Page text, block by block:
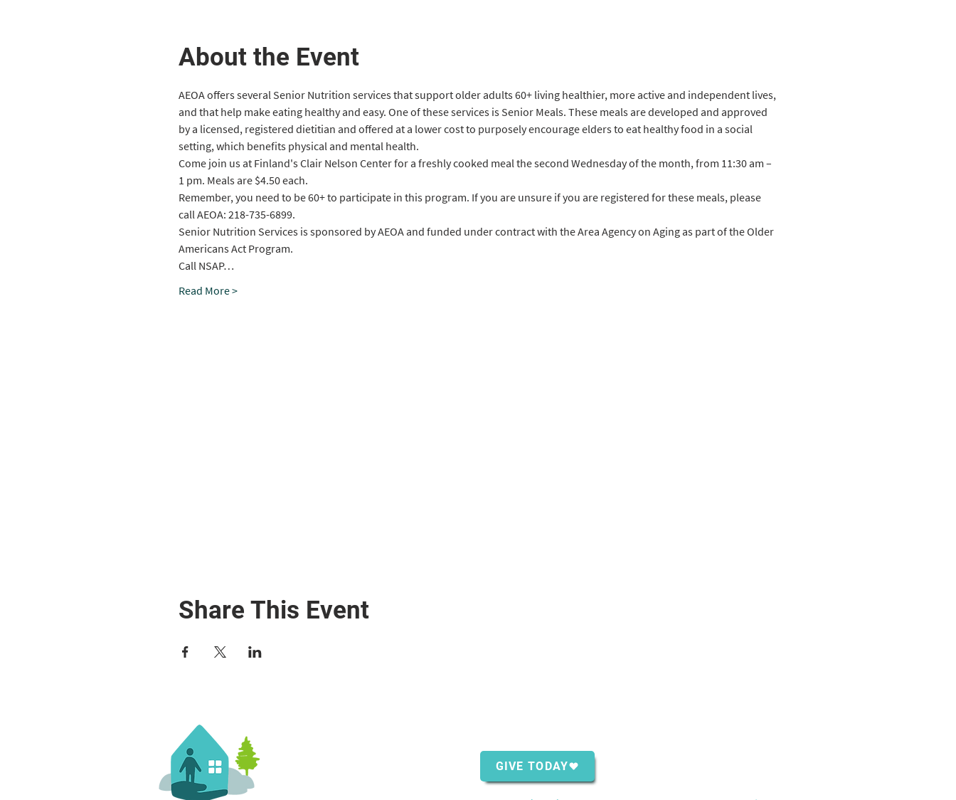
About the Event
AEOA offers several Senior Nutrition services that support older adults 60+ living healthier, more active and independent lives,
and that help make eating healthy and easy. One of these services is Senior Meals. These meals are developed and approved
by a licensed, registered dietitian and offered at a lower cost to purposely encourage elders to eat healthy food in a social
setting, which benefits physical and mental health.
Come join us at Finland's Clair Nelson Center for a freshly cooked meal the second Wednesday of the month, from 11:30 am –
1 pm. Meals are $4.50 each.
Remember, you need to be 60+ to participate in this program. If you are unsure if you are registered for these meals, please
call AEOA: 218-735-6899.
Senior Nutrition Services is sponsored by AEOA and funded under contract with the Area Agency on Aging as part of the Older
Americans Act Program.
Call NSAP…
Read More >
Share This Event
GIVE TODAY